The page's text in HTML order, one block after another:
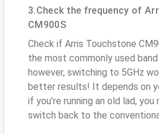
3.Check the frequency of
CM900S
Check if Arris Touchstone
the most commonly used band
however, switching to 5GHz
better results! It depends on
if you’re running an old lad,
switch back to the